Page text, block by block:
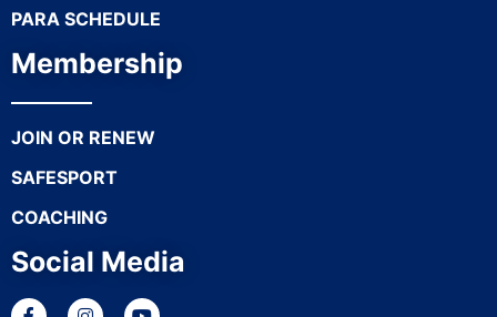
PARA SCHEDULE
Membership
JOIN OR RENEW
SAFESPORT
COACHING
Social Media